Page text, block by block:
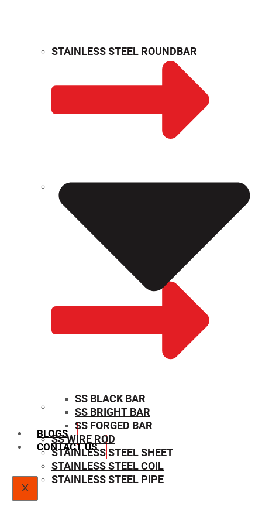
WEIGHT CALCULATOR
SIZE CHART
BLOGS
CONTACT US
X
STAINLESS STEEL ROUNDBAR
SS BLACK BAR
SS BRIGHT BAR
SS FORGED BAR
SS WIRE ROD
STAINLESS STEEL SHEET
STAINLESS STEEL COIL
STAINLESS STEEL PIPE